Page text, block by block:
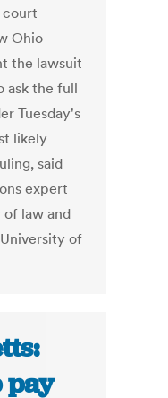
Ohio
the lawsuit
ask the full
Tuesday's
likely
said
expert
of law and
of
pay